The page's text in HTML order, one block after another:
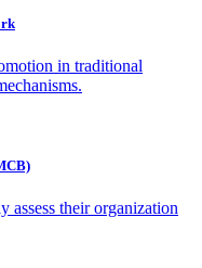
in traditional
assess their organization